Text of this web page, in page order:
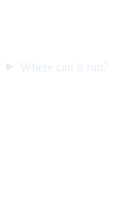
Where can it run?